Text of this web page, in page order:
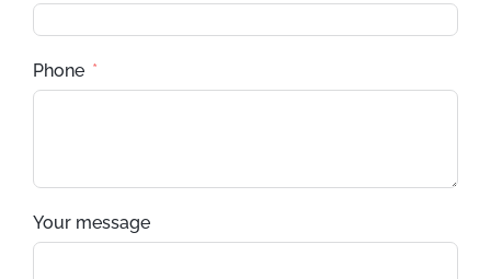
Phone
Your message